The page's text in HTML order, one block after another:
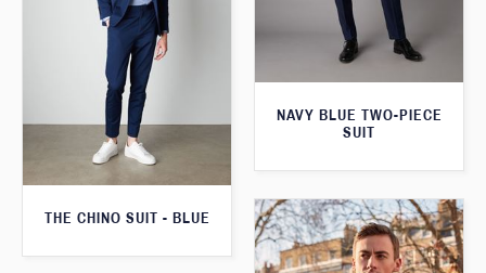
NAVY BLUE TWO-PIECE
SUIT
THE CHINO SUIT - BLUE